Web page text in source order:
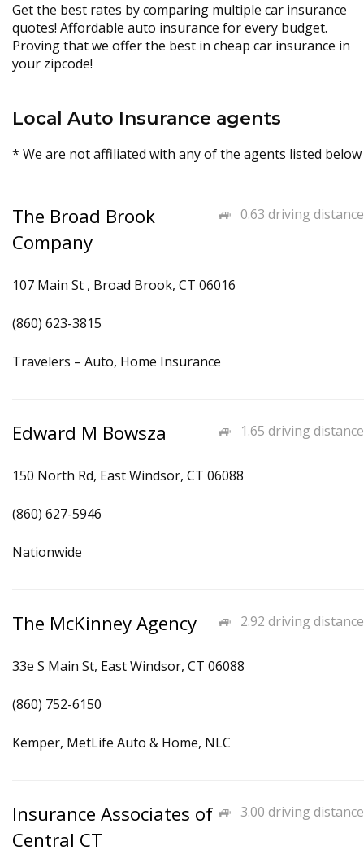
Get the best rates by comparing multiple car insurance
quotes! Affordable auto insurance for every budget.
Proving that we offer the best in cheap car insurance in
your zipcode!
Local Auto Insurance agents
* We are not affiliated with any of the agents listed below
0.63 driving distance
The Broad Brook
Company
107 Main St , Broad Brook, CT 06016
(860) 623-3815
Travelers – Auto, Home Insurance
1.65 driving distance
Edward M Bowsza
150 North Rd, East Windsor, CT 06088
(860) 627-5946
Nationwide
2.92 driving distance
The McKinney Agency
33e S Main St, East Windsor, CT 06088
(860) 752-6150
Kemper, MetLife Auto & Home, NLC
3.00 driving distance
Insurance Associates of
Central CT